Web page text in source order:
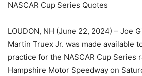
NASCAR Cup Series Quotes
LOUDON, NH (June 22, 2024) – Joe
Martin Truex Jr. was made available
practice for the NASCAR Cup Series
Hampshire Motor Speedway on